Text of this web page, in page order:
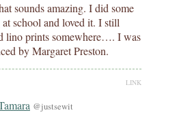
sounds amazing. I did some
school and loved it. I still
lino prints somewhere…. I was
by Margaret Preston.
LINK
@justsewit